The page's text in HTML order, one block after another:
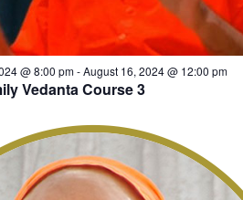
Vedanta Course 3
@ 8:00 pm-August 16, 2024 @ 12:00 pm